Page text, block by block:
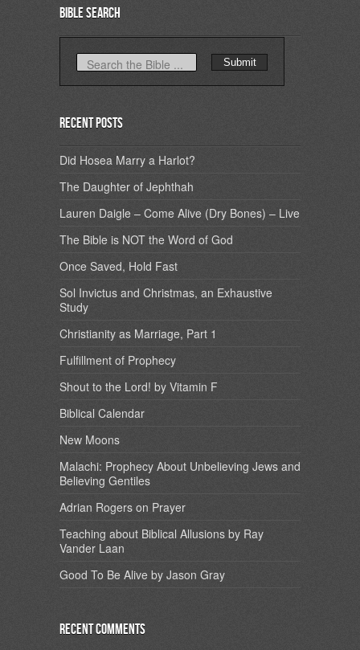
Bible Search
Recent Posts
Did Hosea Marry a Harlot?
The Daughter of Jephthah
Lauren Daigle – Come Alive (Dry Bones) – Live
The Bible is NOT the Word of God
Once Saved, Hold Fast
Sol Invictus and Christmas, an Exhaustive
Study
Christianity as Marriage, Part 1
Fulfillment of Prophecy
Shout to the Lord! by Vitamin F
Biblical Calendar
New Moons
Malachi: Prophecy About Unbelieving Jews and
Believing Gentiles
Adrian Rogers on Prayer
Teaching about Biblical Allusions by Ray
Vander Laan
Good To Be Alive by Jason Gray
Recent Comments